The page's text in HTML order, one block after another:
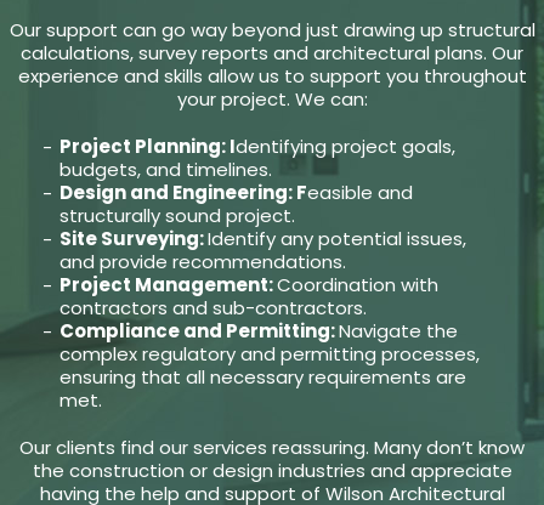
Our support can go way beyond just drawing up structural
calculations, survey reports and architectural plans. Our
experience and skills allow us to support you throughout
your project. We can:
Project Planning: Identifying project goals,
budgets, and timelines.
Design and Engineering: Feasible and
structurally sound project.
Site Surveying:Identify any potential issues,
and provide recommendations.
Project Management:Coordination with
contractors and sub-contractors.
Compliance and Permitting:Navigate the
complex regulatory and permitting processes,
ensuring that all necessary requirements are
met.
Our clients find our services reassuring. Many don’t know
the construction or design industries and appreciate
having the help and support of Wilson Architectural